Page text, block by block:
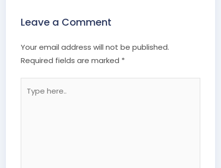
Leave a Comment
Your email address will not be published.
Required fields are marked *
here..